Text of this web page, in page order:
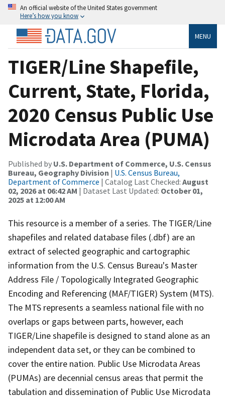
An official website of the United States government
Here’s how you know
MENU
TIGER/Line Shapefile,
Current, State, Florida,
2020 Census Public Use
Microdata Area (PUMA)
Published by U.S. Department of Commerce, U.S. Census
Bureau, Geography Division | U.S. Census Bureau,
Department of Commerce | Catalog Last Checked: August
02, 2026 at 06:42 AM | Dataset Last Updated: October 01,
2025 at 12:00 AM
This resource is a member of a series. The TIGER/Line
shapefiles and related database files (.dbf) are an
extract of selected geographic and cartographic
information from the U.S. Census Bureau's Master
Address File / Topologically Integrated Geographic
Encoding and Referencing (MAF/TIGER) System (MTS).
The MTS represents a seamless national file with no
overlaps or gaps between parts, however, each
TIGER/Line shapefile is designed to stand alone as an
independent data set, or they can be combined to
cover the entire nation. Public Use Microdata Areas
(PUMAs) are decennial census areas that permit the
tabulation and dissemination of Public Use Microdata